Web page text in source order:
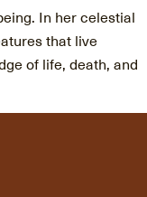
In her celestial
that live
of life, death, and